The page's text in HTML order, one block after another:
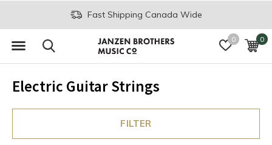
0 0
Fast Shipping Canada Wide
Electric Guitar Strings
FILTER